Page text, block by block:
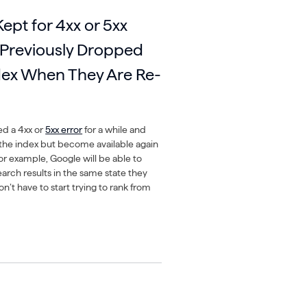
for 4xx or 5xx
Dropped
When They Are Re-
a 4xx or5xx errorfor a while and
index but become available again
example, Google will be able to
results in the same state they
have to start trying to rank from